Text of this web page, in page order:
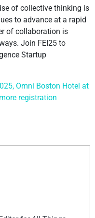
of collective thinking is
to advance at a rapid
of collaboration is
Join FEI25 to
Startup
Omni Boston Hotel at
registration